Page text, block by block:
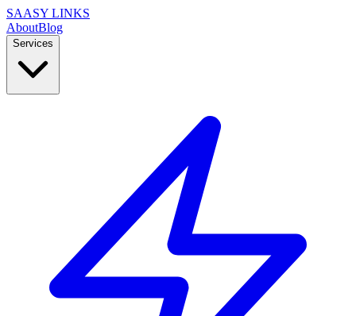
SAASY LINKS
AboutBlog
Services